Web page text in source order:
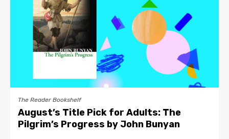
The Reader Bookshelf
August’s Title Pick for Adults: The
Pilgrim’s Progress by John Bunyan